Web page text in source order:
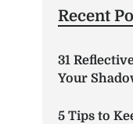
Recent
31
Your
5 Tips to